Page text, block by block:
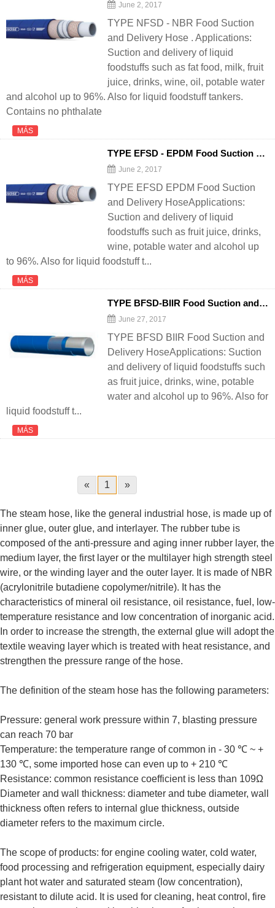
June 2, 2017
TYPE NFSD - NBR Food Suction
and Delivery Hose . Applications:
Suction and delivery of liquid
foodstuffs such as fat food, milk, fruit
juice, drinks, wine, oil, potable water
and alcohol up to 96%. Also for liquid foodstuff tankers.
Contains no phthalate
MÁS
TYPE EFSD - EPDM Food Suction and Delivery
June 2, 2017
TYPE EFSD EPDM Food Suction
and Delivery HoseApplications:
Suction and delivery of liquid
foodstuffs such as fruit juice, drinks,
wine, potable water and alcohol up
to 96%. Also for liquid foodstuff t...
MÁS
TYPE BFSD-BIIR Food Suction and Delivery
June 27, 2017
TYPE BFSD BIIR Food Suction and
Delivery HoseApplications: Suction
and delivery of liquid foodstuffs such
as fruit juice, drinks, wine, potable
water and alcohol up to 96%. Also for
liquid foodstuff t...
MÁS
« 1 »
The steam hose, like the general industrial hose, is made up of
inner glue, outer glue, and interlayer. The rubber tube is
composed of the anti-pressure and aging inner rubber layer, the
medium layer, the first layer or the multilayer high strength steel
wire, or the winding layer and the outer layer. It is made of NBR
(acrylonitrile butadiene copolymer/nitrile). It has the
characteristics of mineral oil resistance, oil resistance, fuel, low-
temperature resistance and low concentration of inorganic acid.
In order to increase the strength, the external glue will adopt the
textile weaving layer which is treated with heat resistance, and
strengthen the pressure range of the hose.
The definition of the steam hose has the following parameters:
Pressure: general work pressure within 7, blasting pressure
can reach 70 bar
Temperature: the temperature range of common in - 30 ℃ ~ +
130 ℃, some imported hose can even up to + 210 ℃
Resistance: common resistance coefficient is less than 109Ω
Diameter and wall thickness: diameter and tube diameter, wall
thickness often refers to internal glue thickness, outside
diameter refers to the maximum circle.
The scope of products: for engine cooling water, cold water,
food processing and refrigeration equipment, especially dairy
plant hot water and saturated steam (low concentration),
resistant to dilute acid. It is used for cleaning, heat control, fire